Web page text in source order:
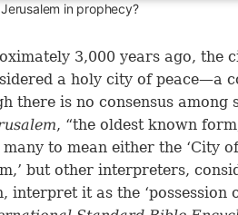
in prophecy?
3,000 years ago, the
a holy city of peace—a
there is no consensus among
, “the oldest known
to mean either the ‘City
but other interpreters,
interpret it as the ‘possession